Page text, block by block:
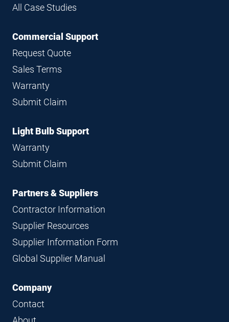
All Case Studies
Commercial Support
Request Quote
Sales Terms
Warranty
Submit Claim
Light Bulb Support
Warranty
Submit Claim
Partners & Suppliers
Contractor Information
Supplier Resources
Supplier Information Form
Global Supplier Manual
Company
Contact